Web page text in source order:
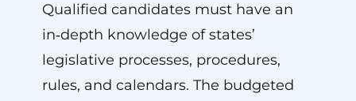
Qualified candidates must have an
in‑depth knowledge of states’
legislative processes, procedures,
rules, and calendars. The budgeted